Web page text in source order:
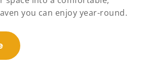
you can enjoy year-round.